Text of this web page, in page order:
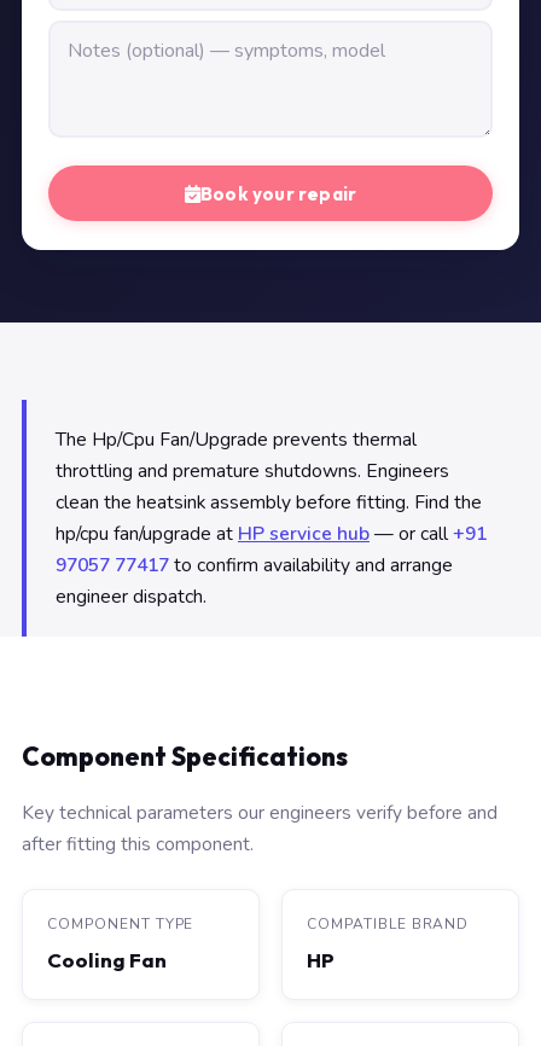
Book your repair
The Hp/Cpu Fan/Upgrade prevents thermal
throttling and premature shutdowns. Engineers
clean the heatsink assembly before fitting. Find the
hp/cpu fan/upgrade at HP service hub— or call+91
97057 77417to confirm availability and arrange
engineer dispatch.
Component Specifications
Key technical parameters our engineers verify before and
after fitting this component.
COMPONENT TYPE
Cooling Fan
COMPATIBLE BRAND
HP